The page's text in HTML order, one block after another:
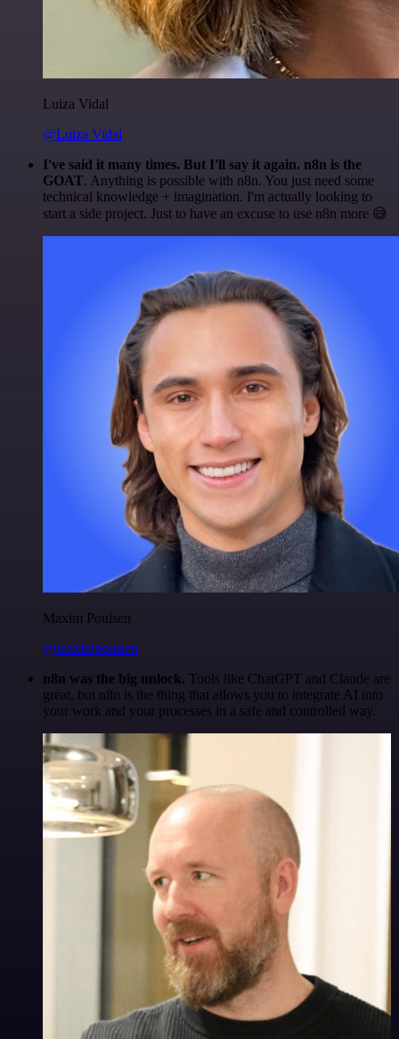
Luiza Vidal
@Luiza Vidal
I've said it many times. But I'll say it again. n8n is the
GOAT. Anything is possible with n8n. You just need some
technical knowledge + imagination. I'm actually looking to
start a side project. Just to have an excuse to use n8n more 😅
Maxim Poulsen
@maximpoulsen
n8n was the big unlock. Tools like ChatGPT and Claude are
great, but n8n is the thing that allows you to integrate AI into
your work and your processes in a safe and controlled way.